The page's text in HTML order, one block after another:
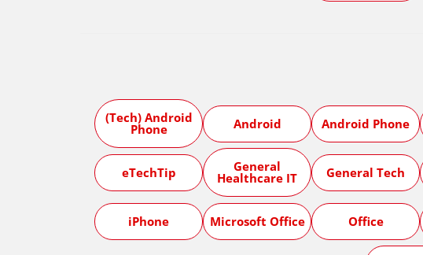
(Tech) Android
Phone Android Android Phone
eTechTip General
Healthcare IT General Tech
iPhone Microsoft Office Office